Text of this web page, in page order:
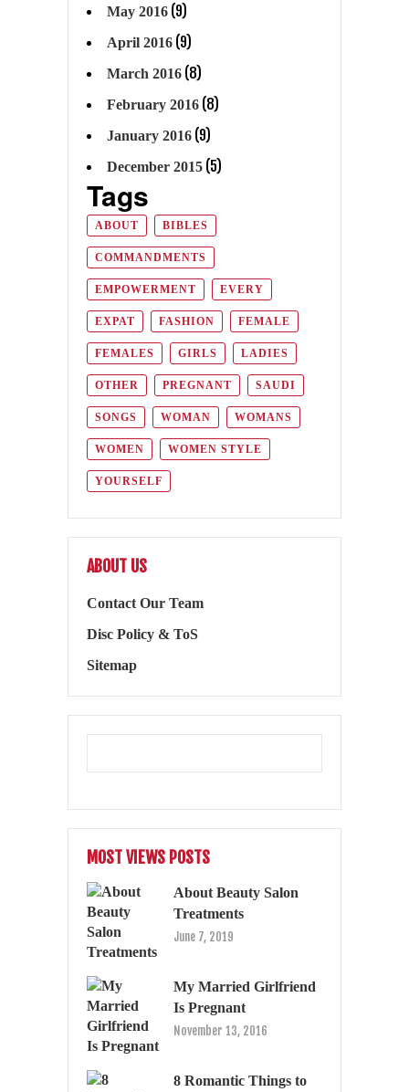
May 2016 (9)
April 2016 (9)
March 2016 (8)
February 2016 (8)
January 2016 (9)
December 2015 (5)
Tags
ABOUT BIBLES
COMMANDMENTS
EMPOWERMENT EVERY
EXPAT FASHION FEMALE
FEMALES GIRLS LADIES
OTHER PREGNANT SAUDI
SONGS WOMAN WOMANS
WOMEN WOMEN STYLE
YOURSELF
ABOUT US
Contact Our Team
Disc Policy & ToS
Sitemap
MOST VIEWS POSTS
About Beauty Salon
Treatments
June 7, 2019
My Married Girlfriend
Is Pregnant
November 13, 2016
8 Romantic Things to